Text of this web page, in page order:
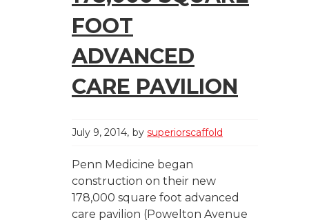
FOOT
ADVANCED
CARE PAVILION
July 9, 2014 by superiorscaffold
Penn Medicine began
construction on their new
178,000 square foot advanced
care pavilion (Powelton Avenue